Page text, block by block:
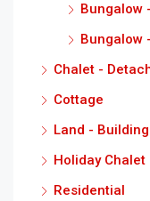
Bungalow
Bungalow
Chalet -
Cottage
Land -
Holiday Chalet
Residential